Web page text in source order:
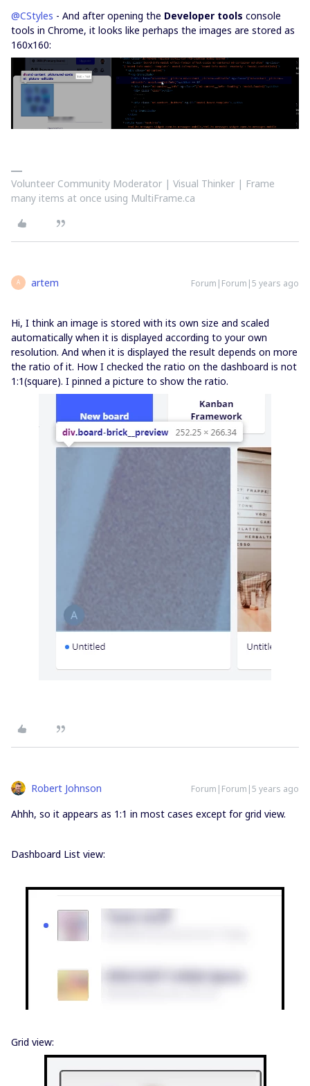
@CStyles - And after opening the Developer tools console
tools in Chrome, it looks like perhaps the images are stored as
160x160:
Volunteer Community Moderator | Visual Thinker | Frame
many items at once using MultiFrame.ca
A artem Forum|Forum|5 years ago
Hi, I think an image is stored with its own size and scaled
automatically when it is displayed according to your own
resolution. And when it is displayed the result depends on more
the ratio of it. How I checked the ratio on the dashboard is not
1:1(square). I pinned a picture to show the ratio.
Robert Johnson Forum|Forum|5 years ago
Ahhh, so it appears as 1:1 in most cases except for grid view.
Dashboard List view:
Grid view: